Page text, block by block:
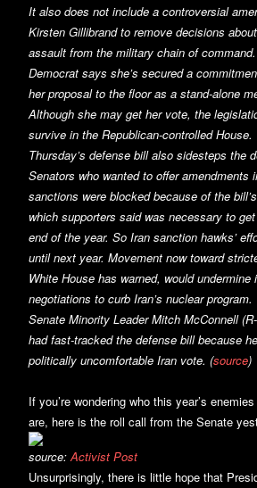
It also does not include a controversial
Kirsten Gillibrand to remove decisions
assault from the military chain of
Democrat says she’s secured a
her proposal to the floor as a stand-alone
Although she may get her vote, the
survive in the Republican-controlled House.
Thursday’s defense bill also sidesteps the
Senators who wanted to offer amendments
sanctions were blocked because of the
which supporters said was necessary to
end of the year. So Iran sanction hawks’
until next year. Movement now toward
White House has warned, would undermine
negotiations to curb Iran’s nuclear program.
Senate Minority Leader Mitch McConnell
had fast-tracked the defense bill because
politically uncomfortable Iran vote. (source)
If you’re wondering who this year’s
are, here is the roll call from the Senate
source:Activist Post
Unsurprisingly, there is little hope that